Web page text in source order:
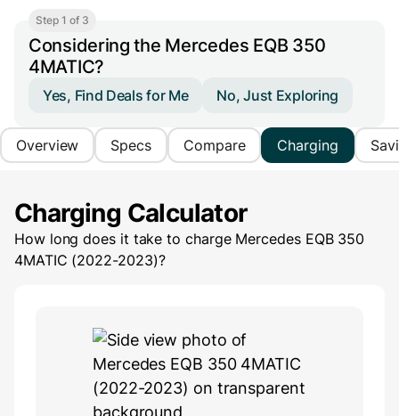
Step 1 of 3
Considering the Mercedes EQB 350
4MATIC?
Yes, Find Deals for Me No, Just Exploring
Overview Specs Compare Charging
Charging Calculator
How long does it take to charge Mercedes EQB 350
4MATIC (2022-2023)?